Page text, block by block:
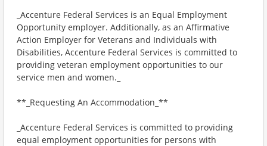
_Accenture Federal Services is an Equal Employment
Opportunity employer. Additionally, as an Affirmative
Action Employer for Veterans and Individuals with
Disabilities, Accenture Federal Services is committed to
providing veteran employment opportunities to our
service men and women._
**_Requesting An Accommodation_**
_Accenture Federal Services is committed to providing
equal employment opportunities for persons with